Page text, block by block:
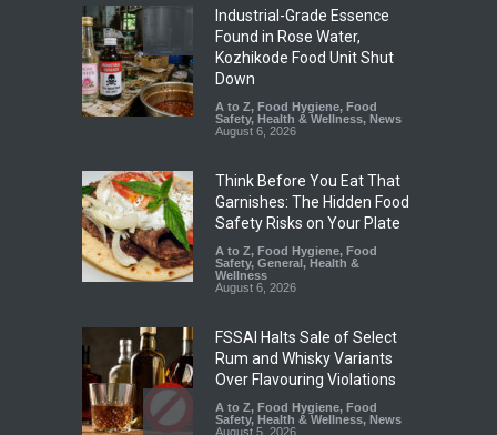
Industrial-Grade Essence
Found in Rose Water,
Kozhikode Food Unit Shut
Down
A to Z, Food Hygiene, Food
Safety, Health & Wellness, News
August 6, 2026
Think Before You Eat That
Garnishes: The Hidden Food
Safety Risks on Your Plate
A to Z, Food Hygiene, Food
Safety, General, Health &
Wellness
August 6, 2026
FSSAI Halts Sale of Select
Rum and Whisky Variants
Over Flavouring Violations
A to Z, Food Hygiene, Food
Safety, Health & Wellness, News
August 5, 2026